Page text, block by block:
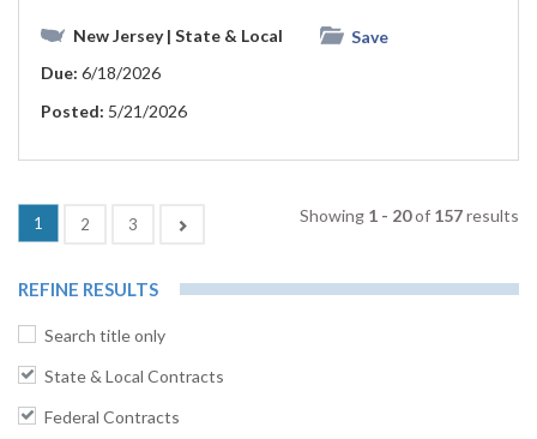
New Jersey| State & Local
Save
Due: 6/18/2026
Posted: 5/21/2026
1 (current)
2 3 Showing 1 - 20of 157results
REFINE RESULTS
Search title only
State & Local Contracts
Federal Contracts